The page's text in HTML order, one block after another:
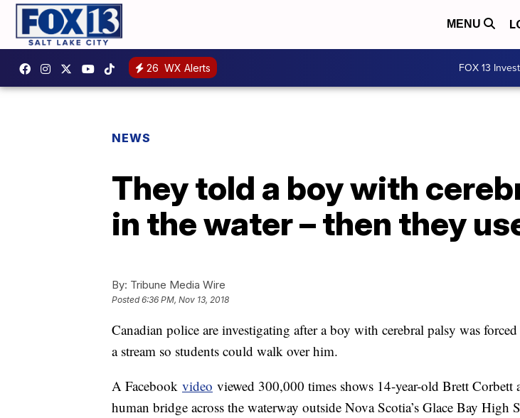
MENU
26 WX Alerts FOX 13
NEWS
They told a boy with
in the water – then they
By: Tribune Media Wire
Posted6:36 PM, Nov 13, 2018
Canadian police are investigating after a boy with cerebral palsy was
a stream so students could walk over him.
A Facebook video viewed 300,000 times shows 14-year-old Brett Corbett
human bridge across the waterway outside Nova Scotia’s Glace Bay High